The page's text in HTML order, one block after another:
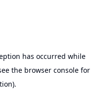
has occurred while
the browser consolefor